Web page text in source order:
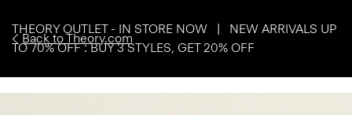
Back to Theory.com
THEORY OUTLET - IN STORE NOW | NEW ARRIVALS UP
TO 70% OFF : BUY 3 STYLES, GET 20% OFF